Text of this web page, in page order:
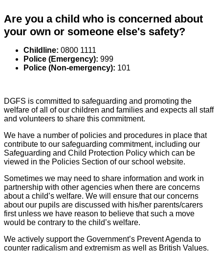
Are you a child who is concerned about
your own or someone else's safety?
Childline: 0800 1111
Police (Emergency): 999
Police (Non-emergency): 101
DGFS is committed to safeguarding and promoting the
welfare of all of our children and families and expects all staff
and volunteers to share this commitment.
We have a number of policies and procedures in place that
contribute to our safeguarding commitment, including our
Safeguarding and Child Protection Policy which can be
viewed in the Policies Section of our school website.
Sometimes we may need to share information and work in
partnership with other agencies when there are concerns
about a child’s welfare. We will ensure that our concerns
about our pupils are discussed with his/her parents/carers
first unless we have reason to believe that such a move
would be contrary to the child’s welfare.
We actively support the Government’s Prevent Agenda to
counter radicalism and extremism as well as British Values.